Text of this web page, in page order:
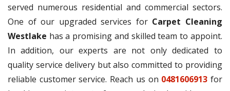
served numerous residential and commercial sectors.
One of our upgraded services for Carpet Cleaning
Westlake has a promising and skilled team to appoint.
In addition, our experts are not only dedicated to
quality service delivery but also committed to providing
reliable customer service. Reach us on 0481606913 for